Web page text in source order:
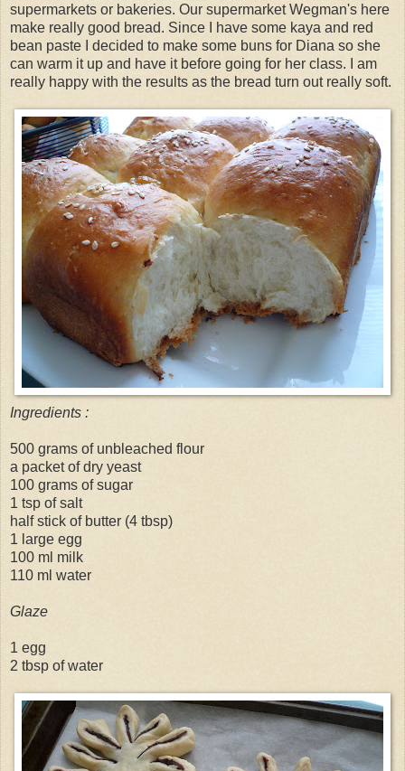
supermarkets or bakeries. Our supermarket Wegman's here
make really good bread. Since I have some kaya and red
bean paste I decided to make some buns for Diana so she
can warm it up and have it before going for her class. I am
really happy with the results as the bread turn out really soft.
Ingredients :
500 grams of unbleached flour
a packet of dry yeast
100 grams of sugar
1 tsp of salt
half stick of butter (4 tbsp)
1 large egg
100 ml milk
110 ml water
Glaze
1 egg
2 tbsp of water